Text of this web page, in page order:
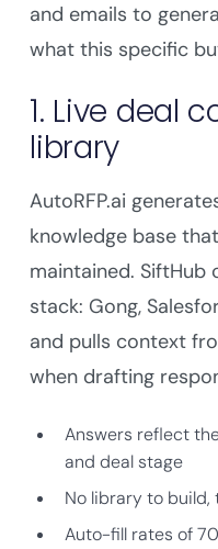
and emails to
what this specific
1. Live deal
library
AutoRFP.ai
knowledge base
maintained. SiftHub
stack: Gong,
and pulls context
when drafting
Answers reflect
and deal stage
No library to build,
Auto-fill rates of